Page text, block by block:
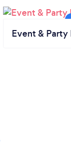
Event & Party